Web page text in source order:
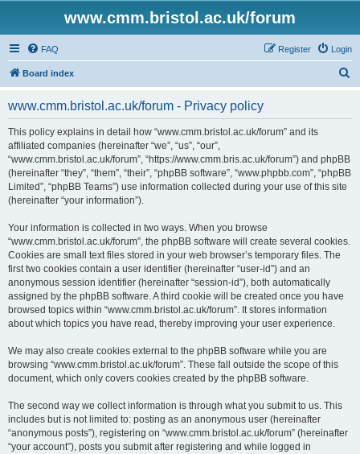
www.cmm.bristol.ac.uk/forum
FAQ Login
Register
Board index
www.cmm.bristol.ac.uk/forum - Privacy policy
This policy explains in detail how “www.cmm.bristol.ac.uk/forum” and its
affiliated companies (hereinafter “we”, “us”, “our”,
“www.cmm.bristol.ac.uk/forum”, “https://www.cmm.bris.ac.uk/forum”) and phpBB
(hereinafter “they”, “them”, “their”, “phpBB software”, “www.phpbb.com”, “phpBB
Limited”, “phpBB Teams”) use information collected during your use of this site
(hereinafter “your information”).
Your information is collected in two ways. When you browse
“www.cmm.bristol.ac.uk/forum”, the phpBB software will create several cookies.
Cookies are small text files stored in your web browser’s temporary files. The
first two cookies contain a user identifier (hereinafter “user-id”) and an
anonymous session identifier (hereinafter “session-id”), both automatically
assigned by the phpBB software. A third cookie will be created once you have
browsed topics within “www.cmm.bristol.ac.uk/forum”. It stores information
about which topics you have read, thereby improving your user experience.
We may also create cookies external to the phpBB software while you are
browsing “www.cmm.bristol.ac.uk/forum”. These fall outside the scope of this
document, which only covers cookies created by the phpBB software.
The second way we collect information is through what you submit to us. This
includes but is not limited to: posting as an anonymous user (hereinafter
“anonymous posts”), registering on “www.cmm.bristol.ac.uk/forum” (hereinafter
“your account”), posts you submit after registering and while logged in